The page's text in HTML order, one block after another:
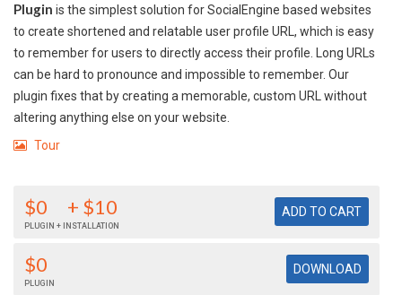
Plugin is the simplest solution for SocialEngine based websites
to create shortened and relatable user profile URL, which is easy
to remember for users to directly access their profile. Long URLs
can be hard to pronounce and impossible to remember. Our
plugin fixes that by creating a memorable, custom URL without
altering anything else on your website.
Tour
$0 + $10
PLUGIN + INSTALLATION
$0
PLUGIN